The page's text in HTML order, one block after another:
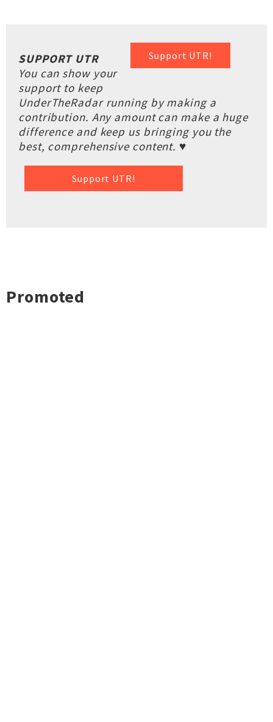
Support UTR!
SUPPORT UTR
You can show your
support to keep
UnderTheRadar running by making a
contribution. Any amount can make a huge
difference and keep us bringing you the
best, comprehensive content. ♥
Support UTR!
Promoted